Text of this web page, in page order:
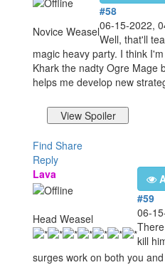
Novice Weasel
#58
06-15-2022,
Well, that'll
magic heavy party. I think
Khark the nadty Ogre Mage
helps me develop new
Find Share
Reply
Lava
Head Weasel
#59
06-
kill
surges work on both you